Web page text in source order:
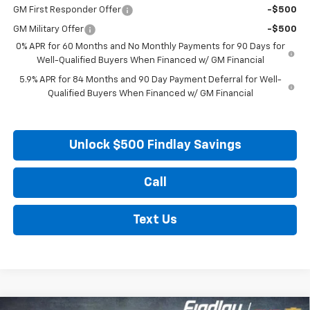
GM First Responder Offer -$500
GM Military Offer
-$500
0% APR for 60 Months and No Monthly Payments for 90 Days for
Well-Qualified Buyers When Financed w/ GM Financial
5.9% APR for 84 Months and 90 Day Payment Deferral for Well-
Qualified Buyers When Financed w/ GM Financial
Unlock $500 Findlay Savings
Call
Text Us